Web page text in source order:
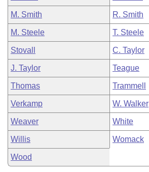
M. Smith R. Smith
M. Steele T. Steele
Stovall C. Taylor
J. Taylor Teague
Thomas Trammell
Verkamp W. Walker
Weaver White
Willis Womack
Wood